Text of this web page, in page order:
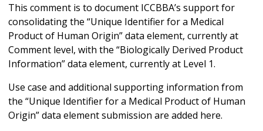
This comment is to document ICCBBA’s support for
consolidating the “Unique Identifier for a Medical
Product of Human Origin” data element, currently at
Comment level, with the “Biologically Derived Product
Information” data element, currently at Level 1.
Use case and additional supporting information from
the “Unique Identifier for a Medical Product of Human
Origin” data element submission are added here.